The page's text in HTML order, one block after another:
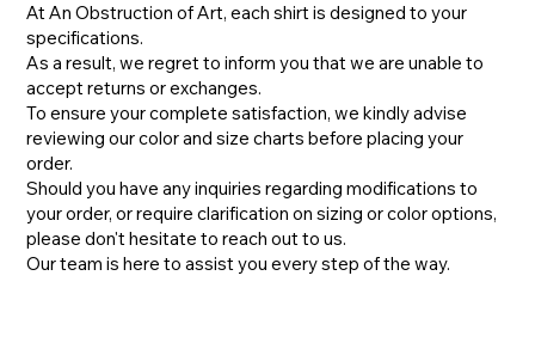
At An Obstruction of Art, each shirt is designed to your
specifications.
As a result, we regret to inform you that we are unable to
accept returns or exchanges.
To ensure your complete satisfaction, we kindly advise
reviewing our color and size charts before placing your
order.
​Should you have any inquiries regarding modifications to
your order, or require clarification on sizing or color options,
please don't hesitate to reach out to us.
​Our team is here to assist you every step of the way.